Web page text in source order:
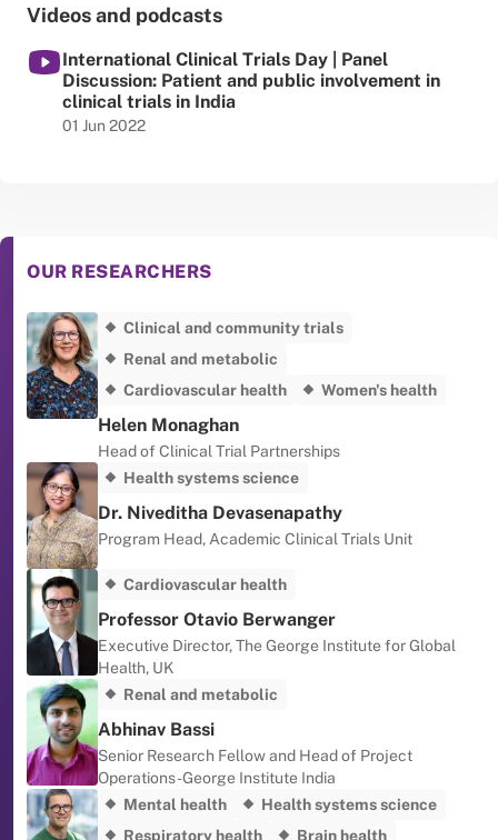
Videos and podcasts
International Clinical Trials Day | Panel
Discussion: Patient and public involvement in
clinical trials in India
Published date
01 Jun 2022
OUR RESEARCHERS
Clinical and community trials
Renal and metabolic
Cardiovascular health
Women's health
Helen Monaghan
Head of Clinical Trial Partnerships
Health systems science
Dr. Niveditha Devasenapathy
Program Head, Academic Clinical Trials Unit
Cardiovascular health
Professor Otavio Berwanger
Executive Director, The George Institute for Global
Health, UK
Renal and metabolic
Abhinav Bassi
Senior Research Fellow and Head of Project
Operations -George Institute India
Mental health
Health systems science
Respiratory health
Brain health